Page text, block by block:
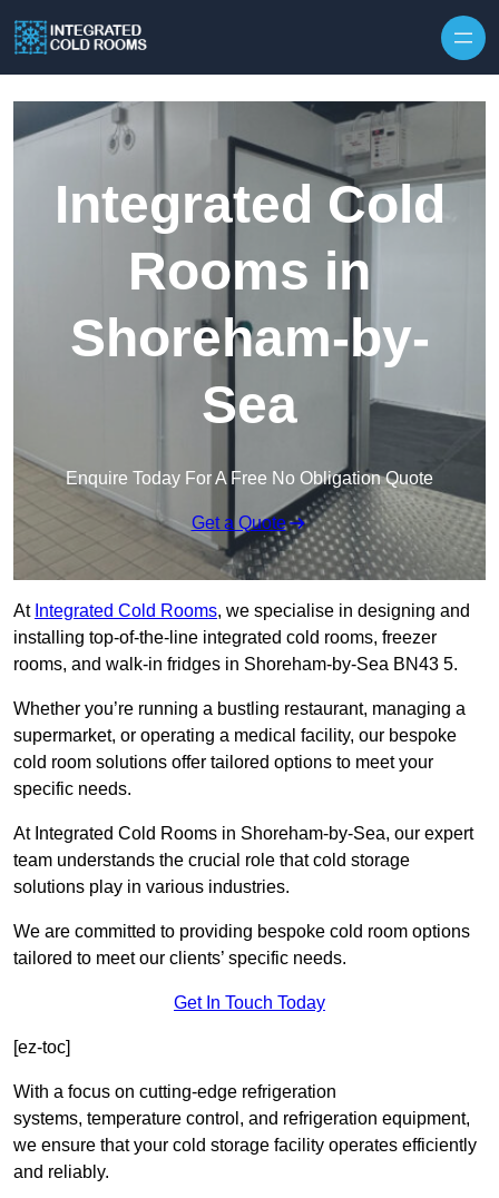
Integrated Cold
Rooms in
Shoreham-by-
Sea
Enquire Today For A Free No Obligation Quote
Get a Quote
At Integrated Cold Rooms, we specialise in designing and
installing top-of-the-line integrated cold rooms, freezer
rooms, and walk-in fridges in Shoreham-by-Sea BN43 5.
Whether you’re running a bustling restaurant, managing a
supermarket, or operating a medical facility, our bespoke
cold room solutions offer tailored options to meet your
specific needs.
At Integrated Cold Rooms in Shoreham-by-Sea, our expert
team understands the crucial role that cold storage
solutions play in various industries.
We are committed to providing bespoke cold room options
tailored to meet our clients’ specific needs.
Get In Touch Today
[ez-toc]
With a focus on cutting-edge refrigeration
systems, temperature control, and refrigeration equipment,
we ensure that your cold storage facility operates efficiently
and reliably.